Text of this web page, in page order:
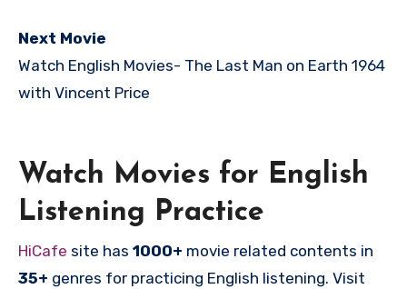
Next Movie
Watch English Movies- The Last Man on Earth 1964
with Vincent Price
Watch Movies for English
Listening Practice
HiCafe site has 1000+ movie related contents in
35+ genres for practicing English listening. Visit